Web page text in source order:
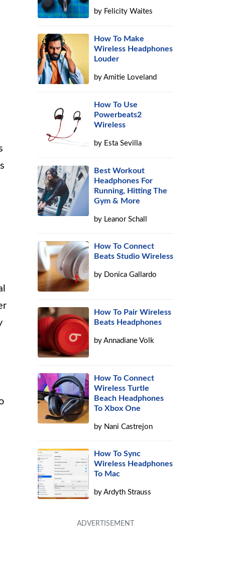
by Felicity Waites
How To Make
Wireless Headphones
Louder
byAmitie Loveland
How To Use
Powerbeats2
Wireless
by Esta Sevilla
Best Workout
Headphones For
Running, Hitting The
Gym & More
by Leanor Schall
How To Connect
Beats Studio Wireless
by Donica Gallardo
How To Pair Wireless
Beats Headphones
byAnnadiane Volk
How To Connect
Wireless Turtle
Beach Headphones
To Xbox One
by Nani Castrejon
How To Sync
Wireless Headphones
To Mac
byArdyth Strauss